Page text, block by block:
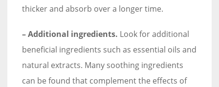
thicker and absorb over a longer time.
– Additional ingredients. Look for additional
beneficial ingredients such as essential oils and
natural extracts. Many soothing ingredients
can be found that complement the effects of